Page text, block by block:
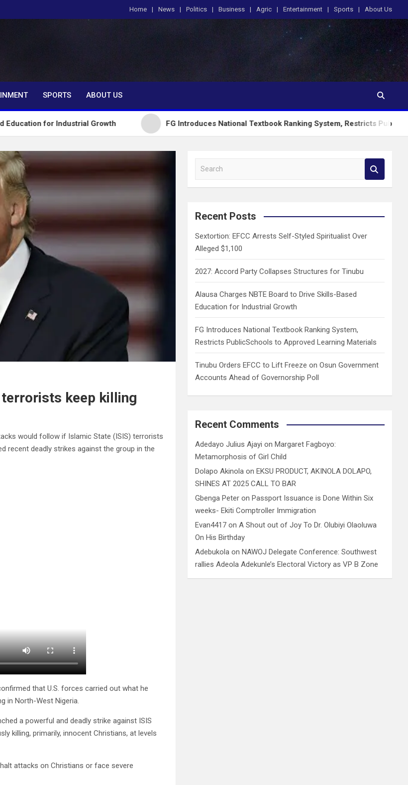
Home News Politics Business Agric Entertainment Sports About Us
SPORTS ABOUT US
Industrial Growth FG Introduces National Textbook Ranking System, Restricts PublicSchools to
keep killing
would follow if Islamic State (ISIS) terrorists
recent deadly strikes against the group in the
that U.S. forces carried out what he
in North-West Nigeria.
a powerful and deadly strike against ISIS
killing, primarily, innocent Christians, at levels
attacks on Christians or face severe
a
c
Recent Posts
Sextortion: EFCC Arrests Self-Styled Spiritualist Over
Alleged $1,100
2027: Accord Party Collapses Structures for Tinubu
Alausa Charges NBTE Board to Drive Skills-Based
Education for Industrial Growth
FG Introduces National Textbook Ranking System,
Restricts PublicSchools to Approved Learning Materials
Tinubu Orders EFCC to Lift Freeze on Osun Government
Accounts Ahead of Governorship Poll
Recent Comments
Adedayo Julius Ajayi on Margaret Fagboyo:
Metamorphosis of Girl Child
Dolapo Akinola on EKSU PRODUCT, AKINOLA DOLAPO,
SHINES AT 2025 CALL TO BAR
Gbenga Peter on Passport Issuance is Done Within Six
weeks- Ekiti Comptroller Immigration
Evan4417 onA Shout out of Joy To Dr. Olubiyi Olaoluwa
On His Birthday
Adebukola on NAWOJ Delegate Conference: Southwest
rallies Adeola Adekunle’s Electoral Victory as VP B Zone